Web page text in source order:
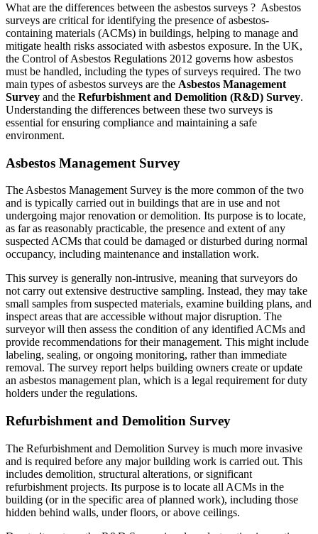
What are the differences between the asbestos surveys ? Asbestos
surveys are critical for identifying the presence of asbestos-
containing materials (ACMs) in buildings, helping to manage and
mitigate health risks associated with asbestos exposure. In the UK,
the Control of Asbestos Regulations 2012 governs how asbestos
must be handled, including the types of surveys required. The two
main types of asbestos surveys are the Asbestos Management
Survey and the Refurbishment and Demolition (R&D) Survey.
Understanding the differences between these two surveys is
essential for ensuring compliance and maintaining a safe
environment.
Asbestos Management Survey
The Asbestos Management Survey is the more common of the two
and is typically carried out in buildings that are in use and not
undergoing major renovation or demolition. Its purpose is to locate,
as far as reasonably practicable, the presence and extent of any
suspected ACMs that could be damaged or disturbed during normal
occupancy, including maintenance and installation work.
This survey is generally non-intrusive, meaning that surveyors do
not carry out extensive destructive sampling. Instead, they may take
small samples from suspected materials, examine building plans, and
inspect areas that are accessible without major disruption. The
surveyor will then assess the condition of any identified ACMs and
provide recommendations for their management. This might include
labeling, sealing, or ongoing monitoring, rather than immediate
removal. The survey report helps building owners create or update
an asbestos management plan, which is a legal requirement for duty
holders under the regulations.
Refurbishment and Demolition Survey
The Refurbishment and Demolition Survey is much more invasive
and is required before any major building work is carried out. This
includes demolition, structural alterations, or significant
refurbishment projects. Its purpose is to locate all ACMs in the
building (or in the specific area of planned work), including those
hidden behind walls, under floors, or above ceilings.